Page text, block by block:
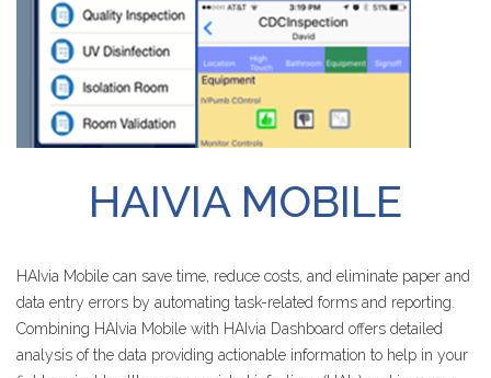
HAIVIA MOBILE
HAIvia Mobile can save time, reduce costs, and eliminate paper and
data entry errors by automating task-related forms and reporting.
Combining HAIvia Mobile with HAIvia Dashboard offers detailed
analysis of the data providing actionable information to help in your